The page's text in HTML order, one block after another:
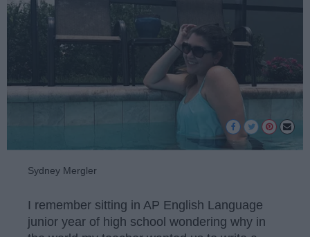
Sydney Mergler
I remember sitting in AP English Language
junior year of high school wondering why in